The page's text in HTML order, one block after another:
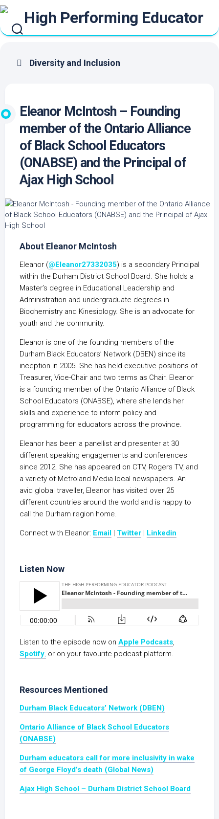
Skip
to
content
Diversity and Inclusion
Eleanor McIntosh – Founding
member of the Ontario Alliance
of Black School Educators
(ONABSE) and the Principal of
Ajax High School
About Eleanor McIntosh
Eleanor (@Eleanor27332035) is a secondary Principal
within the Durham District School Board. She holds a
Master’s degree in Educational Leadership and
Administration and undergraduate degrees in
Biochemistry and Kinesiology. She is an advocate for
youth and the community.
Eleanor is one of the founding members of the
Durham Black Educators’ Network (DBEN) since its
inception in 2005. She has held executive positions of
Treasurer, Vice-Chair and two terms as Chair. Eleanor
is a founding member of the Ontario Alliance of Black
School Educators (ONABSE), where she lends her
skills and experience to inform policy and
programming for educators across the province.
Eleanor has been a panellist and presenter at 30
different speaking engagements and conferences
since 2012. She has appeared on CTV, Rogers TV, and
a variety of Metroland Media local newspapers. An
avid global traveller, Eleanor has visited over 25
different countries around the world and is happy to
call the Durham region home.
Connect with Eleanor: Email | Twitter | Linkedin
Listen Now
Listen to the episode now on Apple Podcasts,
Spotify, or on your favourite podcast platform.
Resources Mentioned
Durham Black Educators’ Network (DBEN)
Ontario Alliance of Black School Educators
(ONABSE)
Durham educators call for more inclusivity in wake
of George Floyd’s death (Global News)
Ajax High School – Durham District School Board